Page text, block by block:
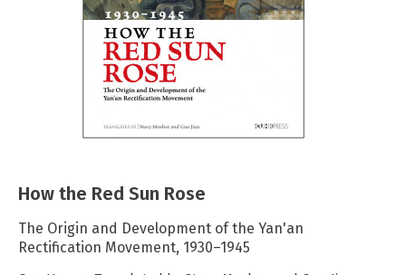
How the Red Sun Rose
The Origin and Development of the Yan'an
Rectification Movement, 1930–1945